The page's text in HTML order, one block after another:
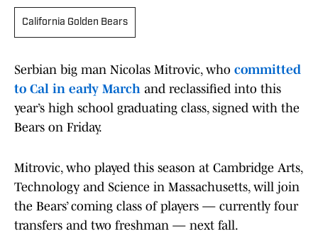
California Golden Bears
Serbian big man Nicolas Mitrovic, who committed
to Cal in early March and reclassified into this
year’s high school graduating class, signed with the
Bears on Friday.
Mitrovic, who played this season at Cambridge Arts,
Technology and Science in Massachusetts, will join
the Bears’ coming class of players — currently four
transfers and two freshman — next fall.